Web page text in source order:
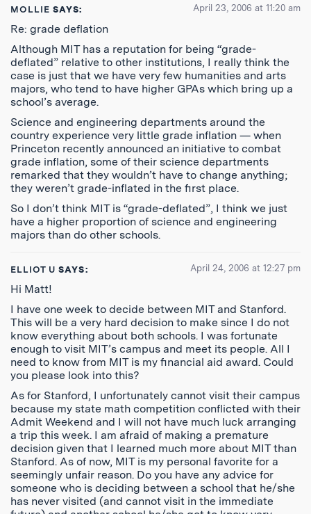
MOLLIE SAYS: April 23, 2006 at 11:20 am
Re: grade deflation
Although MIT has a reputation for being “grade-
deflated” relative to other institutions, I really think the
case is just that we have very few humanities and arts
majors, who tend to have higher GPAs which bring up a
school’s average.
Science and engineering departments around the
country experience very little grade inflation — when
Princeton recently announced an initiative to combat
grade inflation, some of their science departments
remarked that they wouldn’t have to change anything;
they weren’t grade-inflated in the first place.
So I don’t think MIT is “grade-deflated”, I think we just
have a higher proportion of science and engineering
majors than do other schools.
ELLIOT U SAYS: April 24, 2006 at 12:27 pm
Hi Matt!
I have one week to decide between MIT and Stanford.
This will be a very hard decision to make since I do not
know everything about both schools. I was fortunate
enough to visit MIT’s campus and meet its people. All I
need to know from MIT is my financial aid award. Could
you please look into this?
As for Stanford, I unfortunately cannot visit their campus
because my state math competition conflicted with their
Admit Weekend and I will not have much luck arranging
a trip this week. I am afraid of making a premature
decision given that I learned much more about MIT than
Stanford. As of now, MIT is my personal favorite for a
seemingly unfair reason. Do you have any advice for
someone who is deciding between a school that he/she
has never visited (and cannot visit in the immediate